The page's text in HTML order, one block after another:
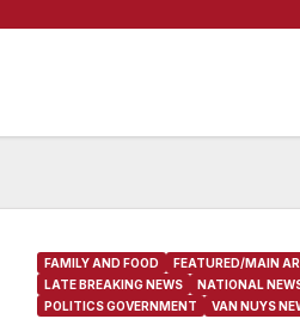
FAMILY AND FOOD
FEATURED/MAIN
LATE BREAKING NEWS
NATIONAL
POLITICS GOVERNMENT
VAN NUYS